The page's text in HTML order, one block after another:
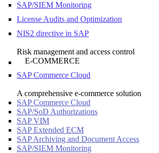
SAP/SIEM Monitoring
License Audits and Optimization
NIS2 directive in SAP
Risk management and access control
E-COMMERCE
SAP Commerce Cloud
A comprehensive e-commerce solution
SAP Commerce Cloud
SAP/SoD Authorizations
SAP VIM
SAP Extended ECM
SAP Archiving and Document Access
SAP/SIEM Monitoring